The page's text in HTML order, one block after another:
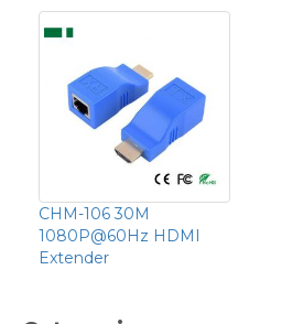
CHM-106 30M
1080P@60Hz HDMI
Extender